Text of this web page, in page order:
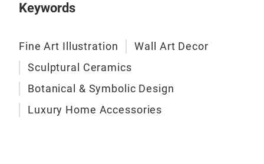
Keywords
Fine Art Illustration
Wall Art Decor
Sculptural Ceramics
Botanical & Symbolic Design
Luxury Home Accessories